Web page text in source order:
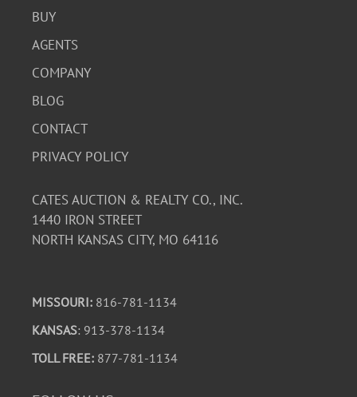
BUY
AGENTS
COMPANY
BLOG
CONTACT
PRIVACY POLICY
CATES AUCTION & REALTY CO., INC.
1440 IRON STREET
NORTH KANSAS CITY, MO 64116
MISSOURI: 816-781-1134
KANSAS: 913-378-1134
TOLL FREE: 877-781-1134